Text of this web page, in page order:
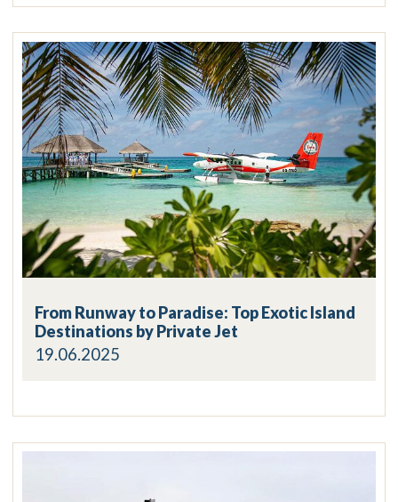
From Runway to Paradise: Top Exotic Island
Destinations by Private Jet
19.06.2025